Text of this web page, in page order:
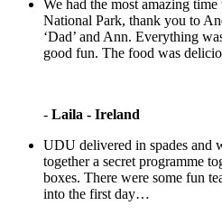
We had the most amazing
National Park, thank you to
‘Dad’ and Ann. Everything
good fun. The food was
- Laila - Ireland
UDU delivered in spades and
together a secret programme
boxes. There were some fun
into the first day…